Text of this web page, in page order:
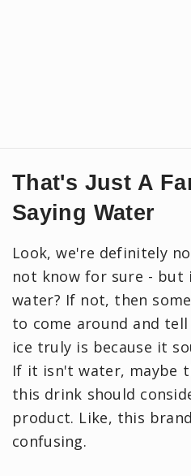
That's Just A
Saying Water
Look, we're definitely
not know for sure - but
water? If not, then
to come around and
ice truly is because it
If it isn't water, maybe
this drink should
product. Like, this
confusing.